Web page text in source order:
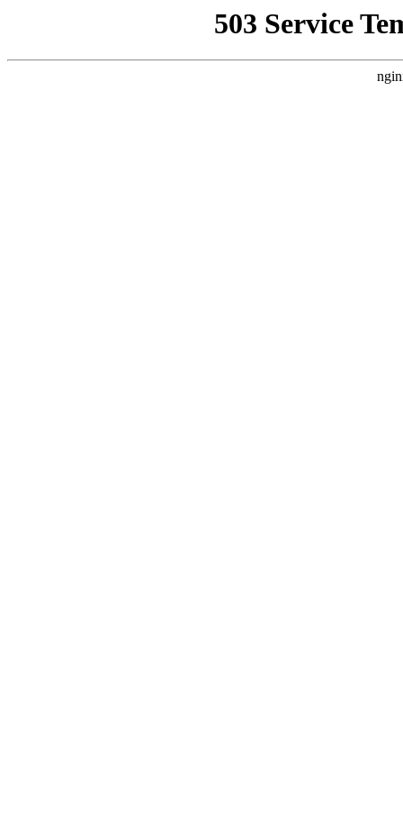
503 Service